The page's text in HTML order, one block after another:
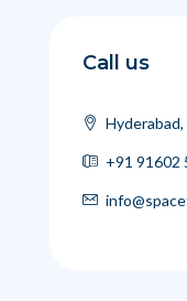
Call us
+91 91602